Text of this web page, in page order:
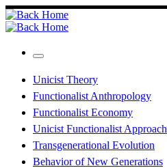
Skip
to
content
Menu
Unicist Theory
Functionalist Anthropology
Functionalist Economy
Unicist Functionalist Approach
Transgenerational Evolution
Behavior of New Generations